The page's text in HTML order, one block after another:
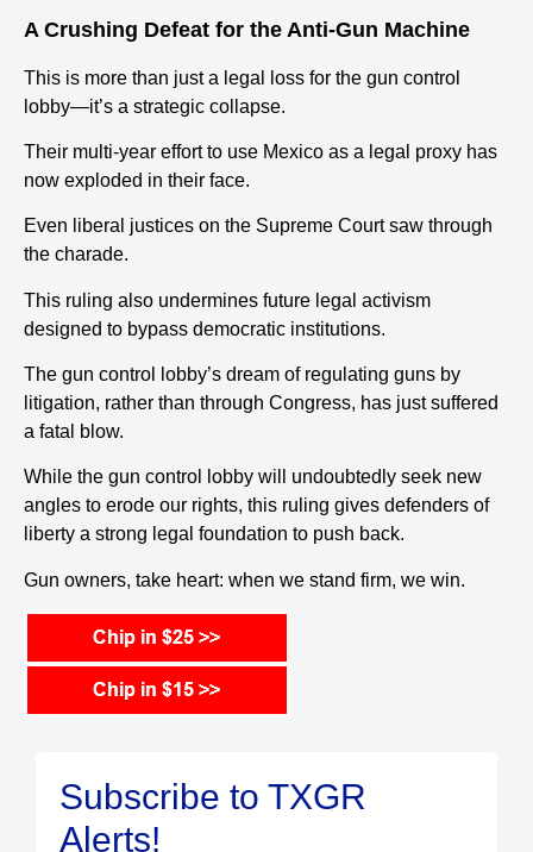
A Crushing Defeat for the Anti-Gun Machine
This is more than just a legal loss for the gun control
lobby—it’s a strategic collapse.
Their multi-year effort to use Mexico as a legal proxy has
now exploded in their face.
Even liberal justices on the Supreme Court saw through
the charade.
This ruling also undermines future legal activism
designed to bypass democratic institutions.
The gun control lobby’s dream of regulating guns by
litigation, rather than through Congress, has just suffered
a fatal blow.
While the gun control lobby will undoubtedly seek new
angles to erode our rights, this ruling gives defenders of
liberty a strong legal foundation to push back.
Gun owners, take heart: when we stand firm, we win.
Subscribe to TXGR
Alerts!